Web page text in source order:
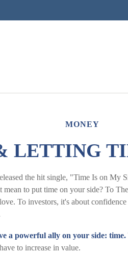
MONEY
LETTING
the hit single, "Time Is on My
mean to put time on your side? To
To investors, it's about
a powerful ally on your side: time.
to increase in value.